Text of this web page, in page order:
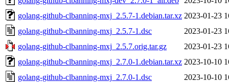
golang-github-clbanning-mxj_2.5.7-1.debian.tar.xz 2023-01-23
golang-github-clbanning-mxj_2.5.7-1.dsc
2023-01-23
golang-github-clbanning-mxj_2.5.7.orig.tar.gz
2023-01-23
golang-github-clbanning-mxj_2.7.0-1.debian.tar.xz 2023-10-10
golang-github-clbanning-mxj_2.7.0-1.dsc
2023-10-10